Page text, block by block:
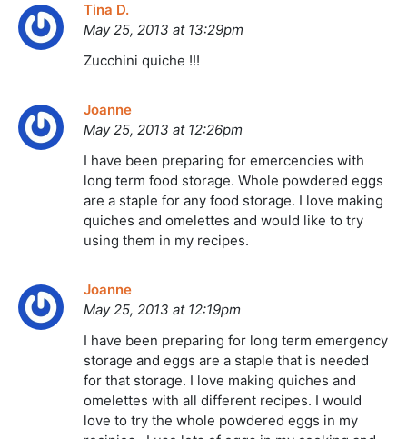
Tina D.
May 25, 2013 at 13:29pm
Zucchini quiche !!!
Joanne
May 25, 2013 at 12:26pm
I have been preparing for emercencies with
long term food storage. Whole powdered eggs
are a staple for any food storage. I love making
quiches and omelettes and would like to try
using them in my recipes.
Joanne
May 25, 2013 at 12:19pm
I have been preparing for long term emergency
storage and eggs are a staple that is needed
for that storage. I love making quiches and
omelettes with all different recipes. I would
love to try the whole powdered eggs in my